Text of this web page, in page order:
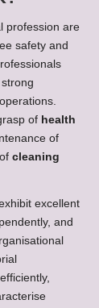
profession are
safety and
of health
of
cleaning
excellent
and